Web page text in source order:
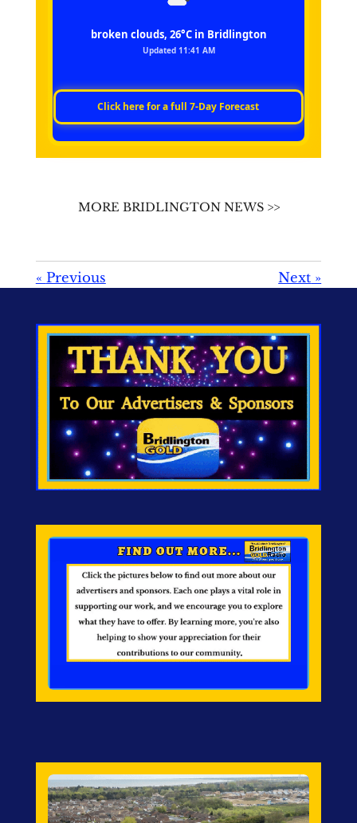
broken clouds, 26°C in Bridlington
Updated 11:41 AM
Click here for a full 7‑Day Forecast
MORE BRIDLINGTON NEWS >>
« Previous Next »